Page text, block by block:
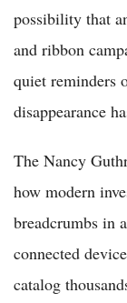
possibility that
and ribbon
quiet reminders
disappearance
The Nancy
how modern
breadcrumbs in
connected
catalog